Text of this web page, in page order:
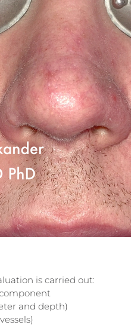
is carried out:
and depth)